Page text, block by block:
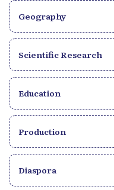
Geography
Scientific Research
Education
Production
Diaspora